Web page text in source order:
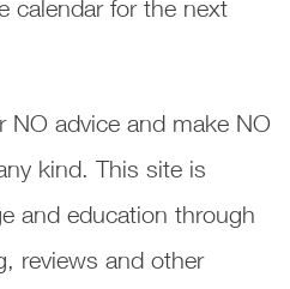
calendar for the next
NO advice and make NO
kind. This site is
and education through
reviews and other